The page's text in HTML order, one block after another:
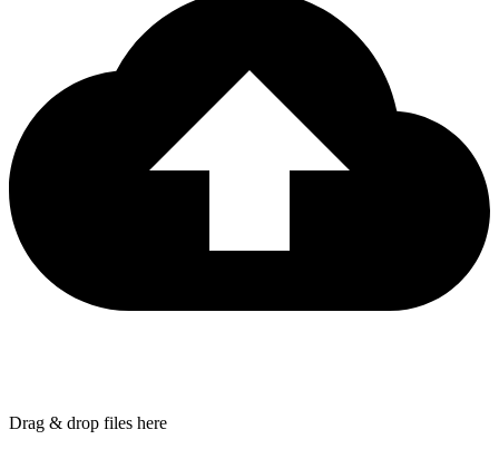
Drag & drop files here